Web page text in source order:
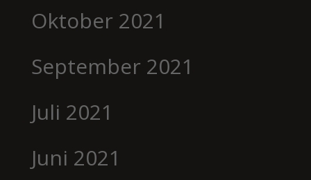
Oktober 2021
September 2021
Juli 2021
Juni 2021